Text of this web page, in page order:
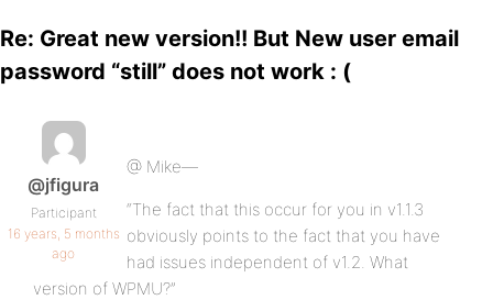
Re: Great new version!! But New user email
password “still” does not work : (
@jfigura
Participant
16 years, 5 months
ago
@ Mike—
“The fact that this occur for you in v1.1.3
obviously points to the fact that you have
had issues independent of v1.2. What
version of WPMU?”